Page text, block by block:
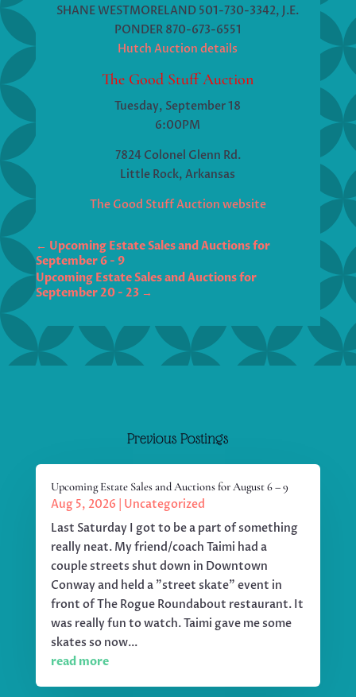
SHANE WESTMORELAND 501-730-3342, J.E.
PONDER 870-673-6551
Hutch Auction details
The Good Stuff Auction
Tuesday, September 18
6:00PM
7824 Colonel Glenn Rd.
Little Rock, Arkansas
The Good Stuff Auction website
← Upcoming Estate Sales and Auctions for
September 6 - 9‏
Upcoming Estate Sales and Auctions for
September 20 - 23→
Previous Postings
Upcoming Estate Sales and Auctions for August 6 – 9
Aug 5, 2026
Uncategorized
Last Saturday I got to be a part of something
really neat. My friend/coach Taimi had a
couple streets shut down in Downtown
Conway and held a "street skate" event in
front of The Rogue Roundabout restaurant. It
was really fun to watch. Taimi gave me some
skates so now...
read more